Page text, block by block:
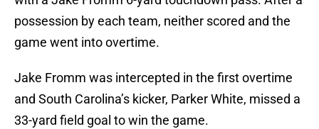
possession by each team, neither scored and the
game went into overtime.
Jake Fromm was intercepted in the first overtime
and South Carolina’s kicker, Parker White, missed a
33-yard field goal to win the game.